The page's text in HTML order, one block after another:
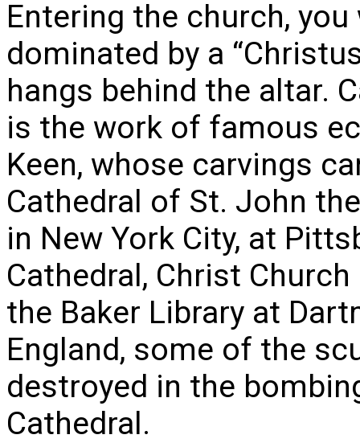
Entering the church,
dominated by a
hangs behind the altar.
is the work of famous
Keen, whose carvings
Cathedral of St. John
in New York City, at
Cathedral, Christ
the Baker Library at
England, some of the
destroyed in the
Cathedral.